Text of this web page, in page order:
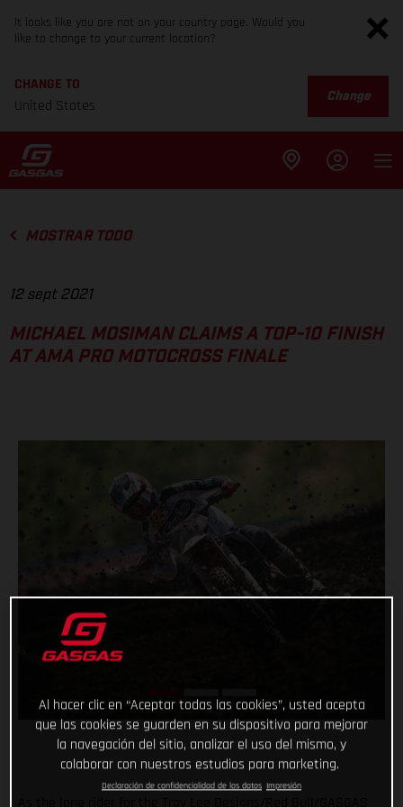
It looks like you are not on your country page. Would you
like to change to your current location?
CHANGE TO
United States
Change
MOSTRAR TODO
12 sept 2021
MICHAEL MOSIMAN CLAIMS A TOP-10 FINISH
AT AMA PRO MOTOCROSS FINALE
Al hacer clic en “Aceptar todas las cookies”, usted acepta
que las cookies se guarden en su dispositivo para mejorar
la navegación del sitio, analizar el uso del mismo, y
colaborar con nuestros estudios para marketing.
Declaración de confidencialidad de los datos Impresión